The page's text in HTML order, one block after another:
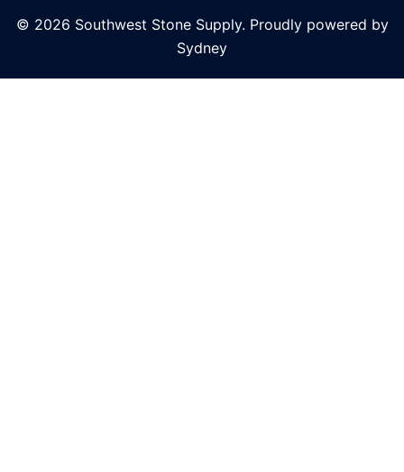
© 2026 Southwest Stone Supply. Proudly powered by
Sydney